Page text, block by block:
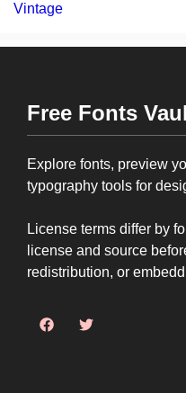
Vintage
Free Fonts
Explore fonts, preview
typography tools for
License terms differ by
license and source
redistribution, or